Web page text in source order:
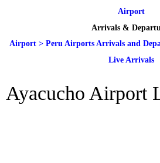
Airport
Arrivals &
Airport> Peru Airports Arrivals and
Live Arrivals
Ayacucho Airport